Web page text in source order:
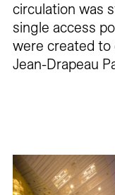
circulation was
single access
were created to
Jean-Drapeau